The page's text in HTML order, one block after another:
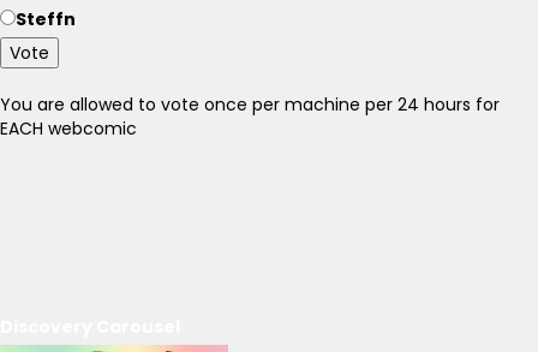
Steffn
Vote
You are allowed to vote once per machine per 24 hours for
EACH webcomic